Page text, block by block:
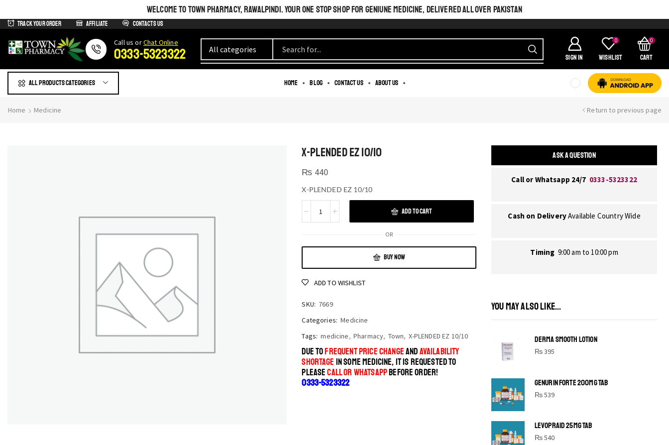
WELCOME TO TOWN PHARMACY, RAWALPINDI. YOUR ONE STOP SHOP FOR GENIUNE MEDICINE, DELIVERED ALL OVER PAKISTAN
Track Your Order Affiliate Contacts us
Сall us orChat Online
0333-5323322 SIGN IN
0
Wishlist
0
Cart
All products Categories Home Blog Contact us About us
Home Medicine Return to previous page
X-PLENDED EZ 10/10
₨ 440
X-PLENDED EZ 10/10
ADD TO CART
OR
BUY NOW
ADD TO WISHLIST
SKU: 7669
Categories: Medicine
Tags: medicine, Pharmacy, Town, X-PLENDED EZ 10/10
DUE TOFREQUENT PRICE CHANGEANDAVAILABILITY
SHORTAGE IN SOME MEDICINE, IT IS REQUESTED TO
PLEASECALL OR WHATSAPPBEFORE ORDER!
0333-5323322
ASK A QUESTION
Call or Whatsapp 24/7 0333-5323322
Cash on DeliveryAvailable Country Wide
Timing 9:00 am to 10:00 pm
YOU MAY ALSO LIKE...
DERMA SMOOTH LOTION
₨395
GENURIN FORTE 200MG TAB
₨539
LEVOPRAID 25MG TAB
₨540